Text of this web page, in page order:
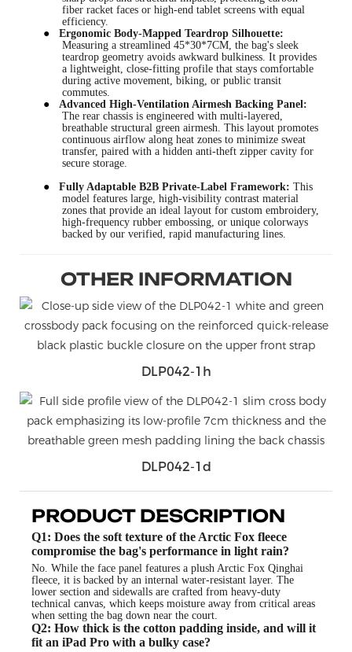
fiber racket faces or high-end tablet screens with equal
efficiency.
●
Ergonomic Body-Mapped Teardrop Silhouette:
Measuring a streamlined 45*30*7CM, the bag's sleek
teardrop geometry avoids awkward bulkiness. It provides
a lightweight, close-fitting profile that stays comfortable
during active movement, biking, or public transit
commutes.
●
Advanced High-Ventilation Airmesh Backing Panel:
The rear chassis is engineered with multi-layered,
breathable structural green airmesh. This layout promotes
continuous airflow along heat zones to minimize sweat
transfer, paired with a hidden anti-theft zipper cavity for
secure storage.
● Fully Adaptable B2B Private-Label Framework: This
model features large, high-visibility contrast material
zones that provide an ideal layout for custom embroidery,
high-frequency rubber embossing, or unique colorways
backed by our verified, rapid manufacturing lines.
OTHER INFORMATION
DLP042-1h
DLP042-1d
PRODUCT DESCRIPTION
Q1: Does the soft texture of the Arctic Fox fleece
compromise the bag's performance in light rain?
No. While the face panel features a plush Arctic Fox Qinghai
fleece, it is backed by an internal water-resistant layer. The
lower section and sidewalls are crafted from heavy-duty
technical canvas, which keeps moisture away from critical areas
when setting the bag down near the court.
Q2: How thick is the cotton padding inside, and will it
fit an iPad Pro with a bulky case?